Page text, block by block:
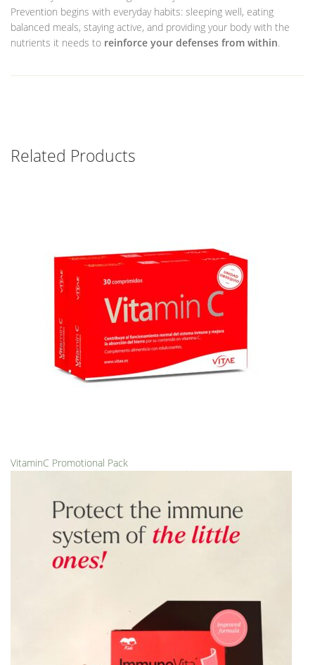
Prevention begins with everyday habits: sleeping well, eating
balanced meals, staying active, and providing your body with the
nutrients it needs to reinforce your defenses from within.
Related Products
VitaminC Promotional Pack